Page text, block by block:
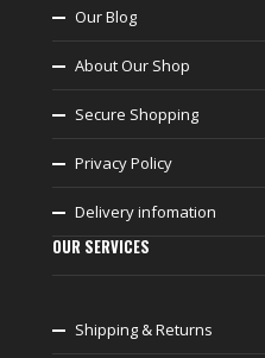
Our Blog
About Our Shop
Secure Shopping
Privacy Policy
Delivery infomation
OUR SERVICES
Shipping & Returns